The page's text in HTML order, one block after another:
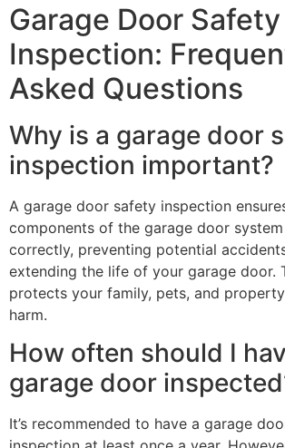
Garage Door Safety
Inspection:
Asked Questions
Why is a garage door
inspection important?
A garage door safety inspection
components of the garage door
correctly, preventing potential
extending the life of your garage door.
protects your family, pets, and
harm.
How often should I
garage door
It’s recommended to have a garage